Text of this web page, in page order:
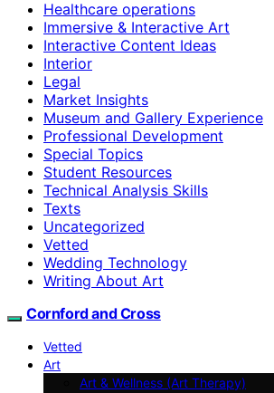
Healthcare operations
Immersive & Interactive Art
Interactive Content Ideas
Interior
Legal
Market Insights
Museum and Gallery Experience
Professional Development
Special Topics
Student Resources
Technical Analysis Skills
Texts
Uncategorized
Vetted
Wedding Technology
Writing About Art
Cornford and Cross
Vetted
Art
Art & Wellness (Art Therapy)